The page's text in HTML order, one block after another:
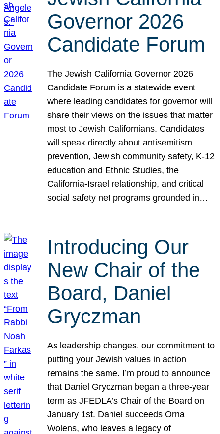
Governor 2026
Candidate Forum
The Jewish California Governor 2026
Candidate Forum is a statewide event
where leading candidates for governor will
share their views on the issues that matter
most to Jewish Californians. Candidates
will speak directly about antisemitism
prevention, Jewish community safety, K-12
education and Ethnic Studies, the
California-Israel relationship, and critical
social safety net programs grounded in…
Introducing Our
New Chair of the
Board, Daniel
Gryczman
As leadership changes, our commitment to
putting your Jewish values in action
remains the same. I’m proud to announce
that Daniel Gryczman began a three-year
term as JFEDLA’s Chair of the Board on
January 1st. Daniel succeeds Orna
Wolens, who leaves a legacy of